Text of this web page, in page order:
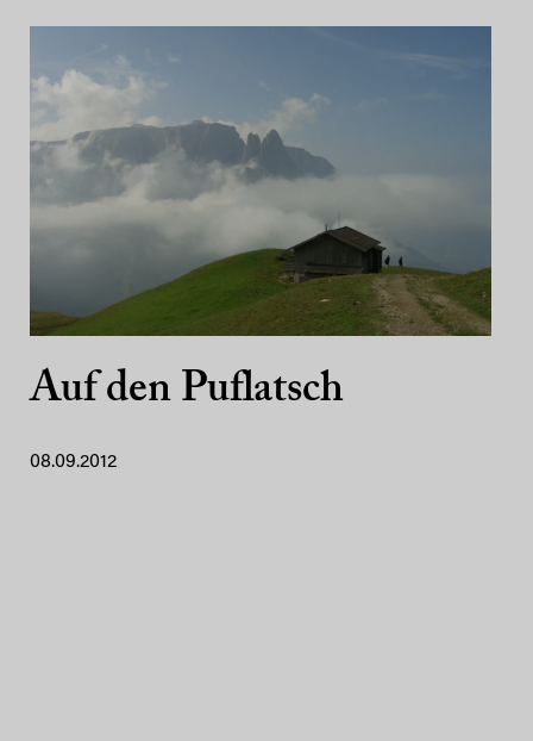
Auf den Puflatsch
08.09.2012